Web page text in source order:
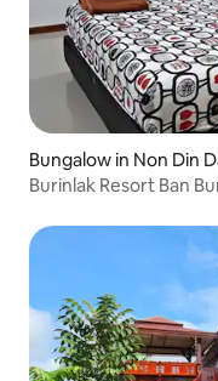
Bungalow in Non Din
Burinlak Resort Ban